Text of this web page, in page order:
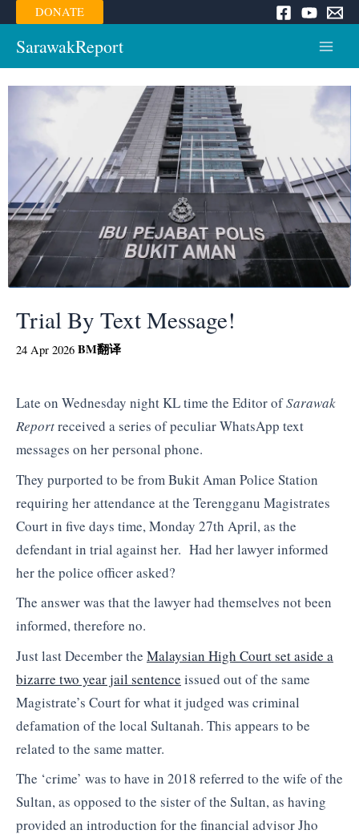
Skip
to
content
DONATE
SarawakReport
Menu
Trial By Text Message!
24 Apr 2026 BM翻译
Late on Wednesday night KL time the Editor ofSarawak
Reportreceived a series of peculiar WhatsApp text
messages on her personal phone.
They purported to be from Bukit Aman Police Station
requiring her attendance at the Terengganu Magistrates
Court in five days time, Monday 27th April, as the
defendant in trial against her. Had her lawyer informed
her the police officer asked?
The answer was that the lawyer had themselves not been
informed, therefore no.
Just last December the Malaysian High Court set aside a
bizarre two year jail sentence issued out of the same
Magistrate’s Court for what it judged was criminal
defamation of the local Sultanah. This appears to be
related to the same matter.
The ‘crime’ was to have in 2018 referred to the wife of the
Sultan, as opposed to the sister of the Sultan, as having
provided an introduction for the financial advisor Jho